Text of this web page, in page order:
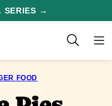
SERIES →
FOOD